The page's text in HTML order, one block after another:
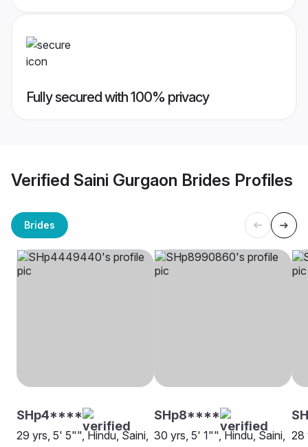
Fully secured with 100% privacy
Verified Saini Gurgaon Brides Profiles
Brides
SHp4****
29 yrs, 5' 5"", Hindu, Saini,
SHp8****
30 yrs, 5' 1"", Hindu, Saini, 28